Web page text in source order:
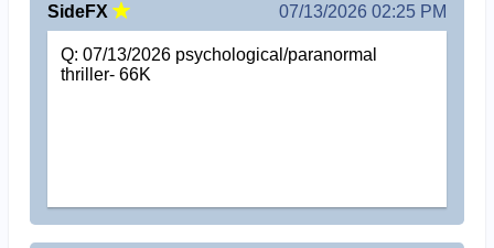
SideFX 07/13/2026 02:25 PM
Q: 07/13/2026 psychological/paranormal
thriller- 66K